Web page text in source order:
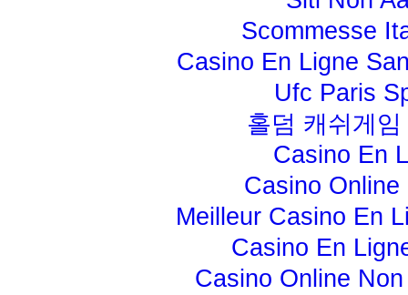
Scommesse
Casino En Ligne
Ufc Paris
홀덤 캐쉬게
Casino En
Casino Online
Meilleur Casino En
Casino En
Casino Online